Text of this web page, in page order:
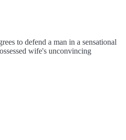
to defend a man in a sensational
wife's unconvincing